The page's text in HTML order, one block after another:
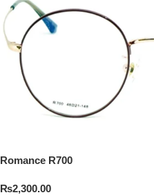
Romance R700
₨2,300.00